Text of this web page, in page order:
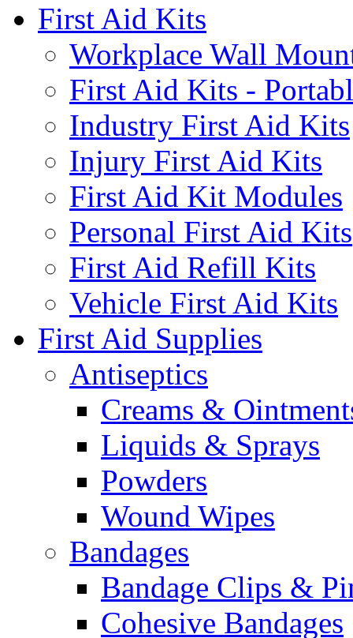
First Aid Kits
Workplace Wall
First Aid Kits -
Industry First Aid Kits
Injury First Aid Kits
First Aid Kit Modules
Personal First Aid Kits
First Aid Refill Kits
Vehicle First Aid Kits
First Aid Supplies
Antiseptics
Creams &
Liquids & Sprays
Powders
Wound Wipes
Bandages
Bandage Clips &
Cohesive Bandages